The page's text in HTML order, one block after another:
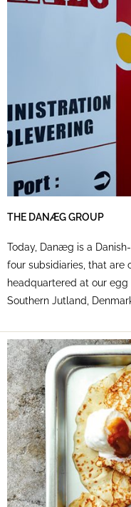
THE DANÆG GROUP
Today, Danæg is a
four subsidiaries, that are
headquartered at our
Southern Jutland,